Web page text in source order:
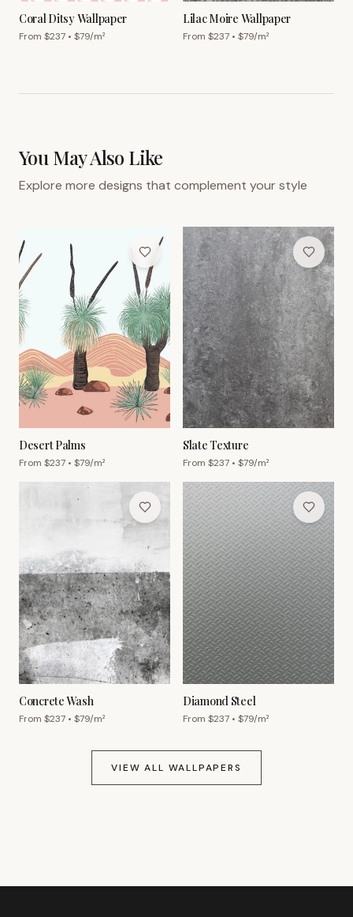
Coral Ditsy Wallpaper
From $237 • $79/m²
Lilac Moire Wallpaper
From $237 • $79/m²
You May Also Like
Explore more designs that complement your style
Desert Palms
From $237 • $79/m²
Slate Texture
From $237 • $79/m²
Concrete Wash
From $237 • $79/m²
Diamond Steel
From $237 • $79/m²
VIEW ALL WALLPAPERS